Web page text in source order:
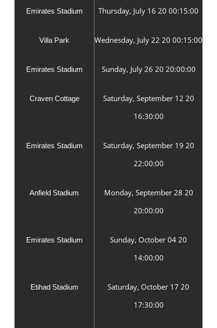
Emirates Stadium Thursday, July 16 20 00:15:00
Villa Park Wednesday, July 22 20 00:15:00
Emirates Stadium Sunday, July 26 20 20:00:00
Craven Cottage
Saturday, September 12 20
16:30:00
Emirates Stadium
Saturday, September 19 20
22:00:00
Anfield Stadium
Monday, September 28 20
20:00:00
Emirates Stadium
Sunday, October 04 20
14:00:00
Etihad Stadium
Saturday, October 17 20
17:30:00